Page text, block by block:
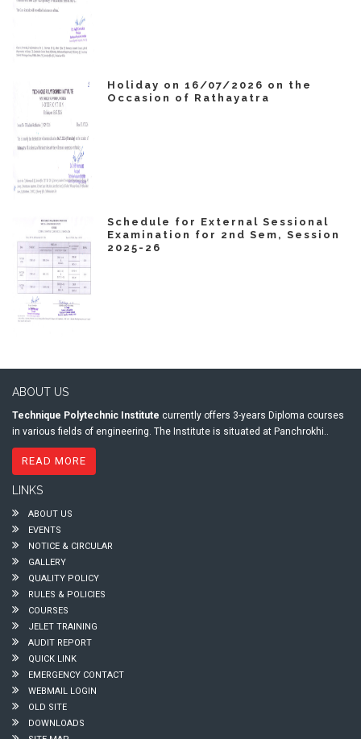
Holiday on 16/07/2026 on the
Occasion of Rathayatra
Schedule for External Sessional
Examination for 2nd Sem, Session
2025-26
ABOUT US
Technique Polytechnic Institute currently offers 3-years Diploma courses
in various fields of engineering. The Institute is situated at Panchrokhi..
READ MORE
LINKS
ABOUT US
EVENTS
NOTICE & CIRCULAR
GALLERY
QUALITY POLICY
RULES & POLICIES
COURSES
JELET TRAINING
AUDIT REPORT
QUICK LINK
EMERGENCY CONTACT
WEBMAIL LOGIN
OLD SITE
DOWNLOADS